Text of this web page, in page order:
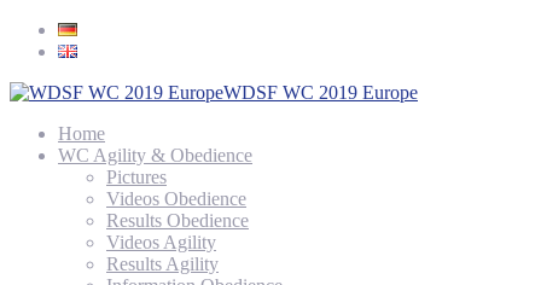
WDSF WC 2019 Europe
Home
WC Agility & Obedience
Pictures
Videos Obedience
Results Obedience
Videos Agility
Results Agility